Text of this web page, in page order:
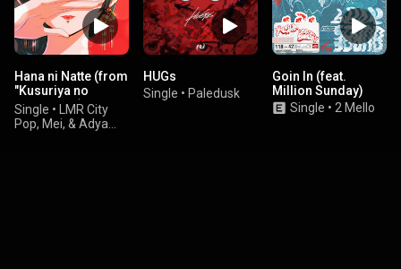
Hana ni Natte (from
"Kusuriya no
Hitorigoto") - City
Pop Version
Single • LMR City
Pop, Mei, & Adya
HUGs
Single • Paledusk
Goin In (feat.
Million Sunday)
Single • 2 Mello